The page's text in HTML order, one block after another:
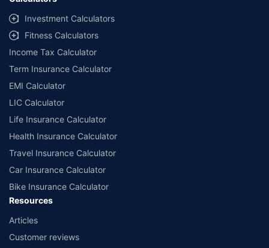
Investment Calculators
Fitness Calculators
Income Tax Calculator
Term Insurance Calculator
EMI Calculator
LIC Calculator
Life Insurance Calculator
Health Insurance Calculator
Travel Insurance Calculator
Car Insurance Calculator
Bike Insurance Calculator
Resources
Articles
Customer reviews